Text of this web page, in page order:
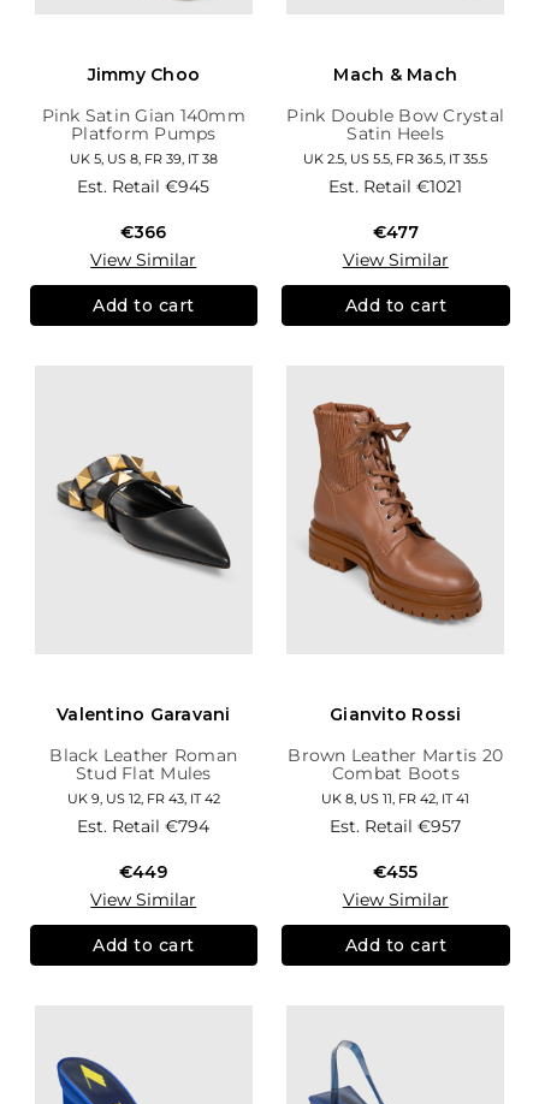
Jimmy Choo
Pink Satin Gian 140mm
Platform Pumps
UK 5, US 8, FR 39, IT 38
Est. Retail€945
€366
View Similar
Add to cart
Mach & Mach
Pink Double Bow Crystal
Satin Heels
UK 2.5, US 5.5, FR 36.5, IT 35.5
Est. Retail€1021
€477
View Similar
Add to cart
Valentino Garavani
Black Leather Roman
Stud Flat Mules
UK 9, US 12, FR 43, IT 42
Est. Retail€794
€449
View Similar
Add to cart
Gianvito Rossi
Brown Leather Martis 20
Combat Boots
UK 8, US 11, FR 42, IT 41
Est. Retail€957
€455
View Similar
Add to cart